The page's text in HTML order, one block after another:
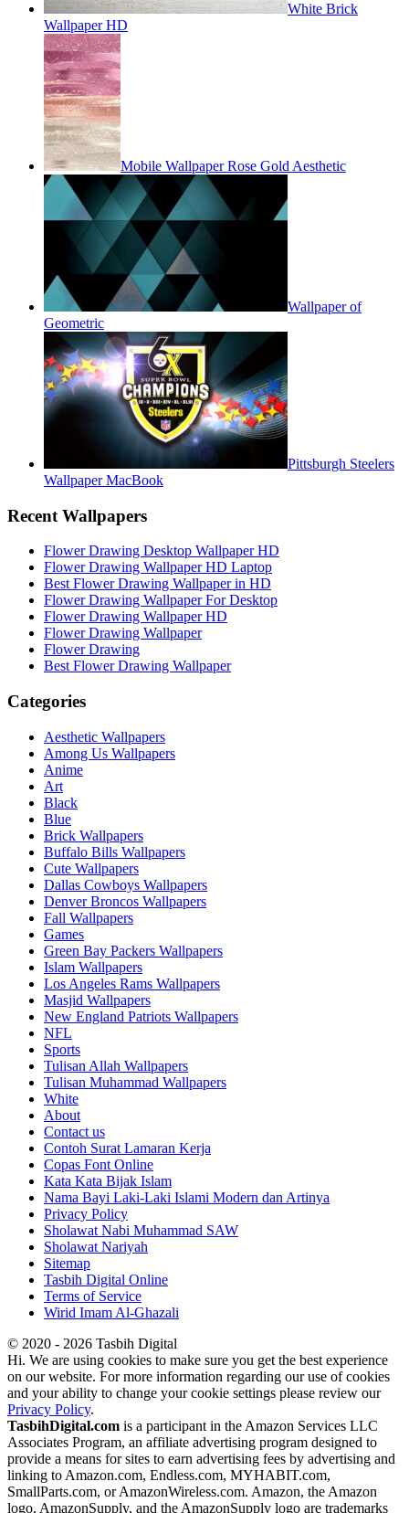
White Brick
Wallpaper HD
Mobile Wallpaper Rose Gold Aesthetic
Wallpaper of
Geometric
Pittsburgh Steelers
Wallpaper MacBook
Recent Wallpapers
Flower Drawing Desktop Wallpaper HD
Flower Drawing Wallpaper HD Laptop
Best Flower Drawing Wallpaper in HD
Flower Drawing Wallpaper For Desktop
Flower Drawing Wallpaper HD
Flower Drawing Wallpaper
Flower Drawing
Best Flower Drawing Wallpaper
Categories
Aesthetic Wallpapers
Among Us Wallpapers
Anime
Art
Black
Blue
Brick Wallpapers
Buffalo Bills Wallpapers
Cute Wallpapers
Dallas Cowboys Wallpapers
Denver Broncos Wallpapers
Fall Wallpapers
Games
Green Bay Packers Wallpapers
Islam Wallpapers
Los Angeles Rams Wallpapers
Masjid Wallpapers
New England Patriots Wallpapers
NFL
Sports
Tulisan Allah Wallpapers
Tulisan Muhammad Wallpapers
White
About
Contact us
Contoh Surat Lamaran Kerja
Copas Font Online
Kata Kata Bijak Islam
Nama Bayi Laki-Laki Islami Modern dan Artinya
Privacy Policy
Sholawat Nabi Muhammad SAW
Sholawat Nariyah
Sitemap
Tasbih Digital Online
Terms of Service
Wirid Imam Al-Ghazali
© 2020 - 2026 Tasbih Digital
Hi. We are using cookies to make sure you get the best experience
on our website. For more information regarding our use of cookies
and your ability to change your cookie settings please review our
Privacy Policy.
TasbihDigital.com is a participant in the Amazon Services LLC
Associates Program, an affiliate advertising program designed to
provide a means for sites to earn advertising fees by advertising and
linking to Amazon.com, Endless.com, MYHABIT.com,
SmallParts.com, or AmazonWireless.com. Amazon, the Amazon
logo, AmazonSupply, and the AmazonSupply logo are trademarks